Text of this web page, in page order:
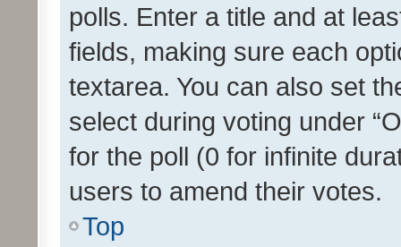
polls. Enter a title and at
fields, making sure each
textarea. You can also set
select during voting under
for the poll (0 for infinite
users to amend their votes.
Top